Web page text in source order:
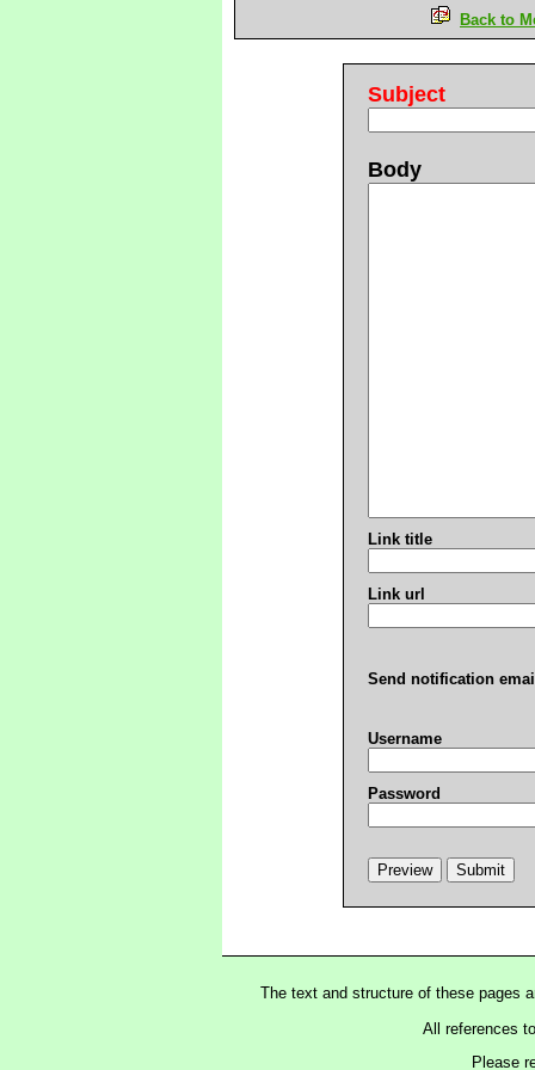
Back to
Subject
Body
Link title
Link url
Send notification
Username
Password
The text and structure of these pages
All references
Please